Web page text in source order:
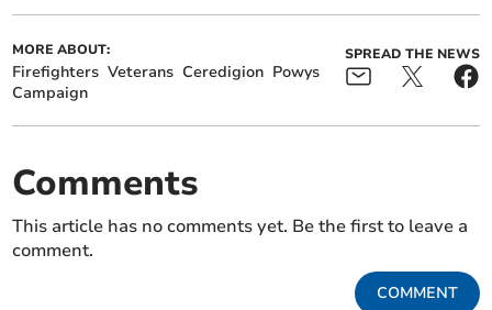
MORE ABOUT:
Firefighters Veterans Ceredigion Powys
Campaign
SPREAD THE NEWS
Comments
This article has no comments yet. Be the first to leave a
comment.
COMMENT